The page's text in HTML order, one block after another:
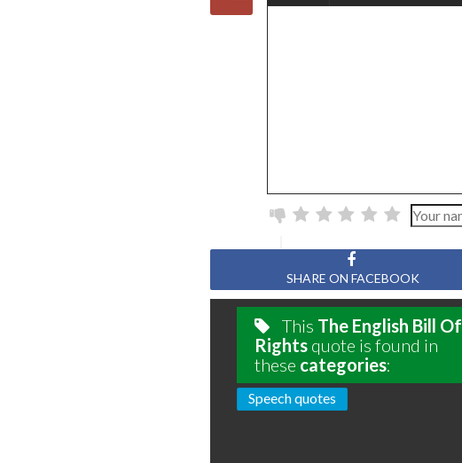
SHARE ON FACEBOOK
This The English Bill Of
Rightsquote is found in
these categories:
Speech quotes